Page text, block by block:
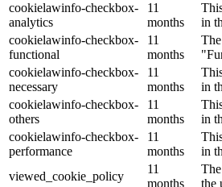
cookielawinfo-checkbox-
analytics
11
months
in
cookielawinfo-checkbox-
functional
11
months
cookielawinfo-checkbox-
necessary
11
months
in
cookielawinfo-checkbox-
others
11
months
in
cookielawinfo-checkbox-
performance
11
months
in
viewed_cookie_policy
11
months
the